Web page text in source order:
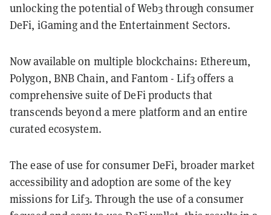
unlocking the potential of Web3 through consumer
DeFi, iGaming and the Entertainment Sectors.
Now available on multiple blockchains: Ethereum,
Polygon, BNB Chain, and Fantom - Lif3 offers a
comprehensive suite of DeFi products that
transcends beyond a mere platform and an entire
curated ecosystem.
The ease of use for consumer DeFi, broader market
accessibility and adoption are some of the key
missions for Lif3. Through the use of a consumer